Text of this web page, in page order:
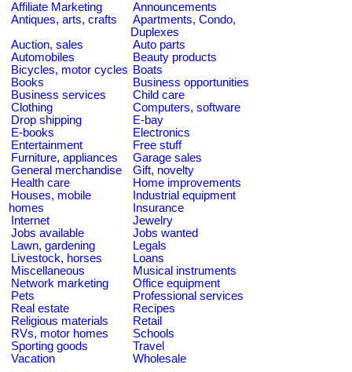
Affiliate Marketing
Announcements
Antiques, arts, crafts
Apartments, Condo,
Duplexes
Auction, sales
Auto parts
Automobiles
Beauty products
Bicycles, motor cycles Boats
Books
Business opportunities
Business services
Child care
Clothing
Computers, software
Drop shipping
E-bay
E-books
Electronics
Entertainment
Free stuff
Furniture, appliances
Garage sales
General merchandise
Gift, novelty
Health care
Home improvements
Houses, mobile
homes
Industrial equipment
Insurance
Internet
Jewelry
Jobs available
Jobs wanted
Lawn, gardening
Legals
Livestock, horses
Loans
Miscellaneous
Musical instruments
Network marketing
Office equipment
Pets
Professional services
Real estate
Recipes
Religious materials
Retail
RVs, motor homes
Schools
Sporting goods
Travel
Vacation
Wholesale